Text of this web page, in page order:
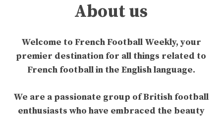
About us
Welcome to French Football Weekly, your
premier destination for all things related to
French football in the English language.
We are a passionate group of British football
enthusiasts who have embraced the beauty